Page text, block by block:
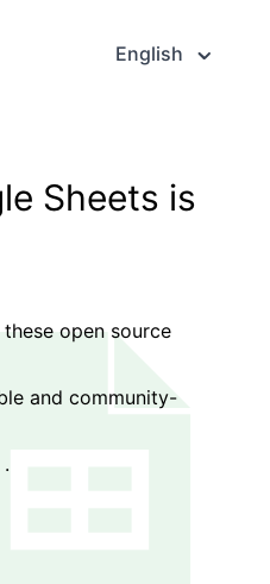
English
Sheets is
open source
and community-
.